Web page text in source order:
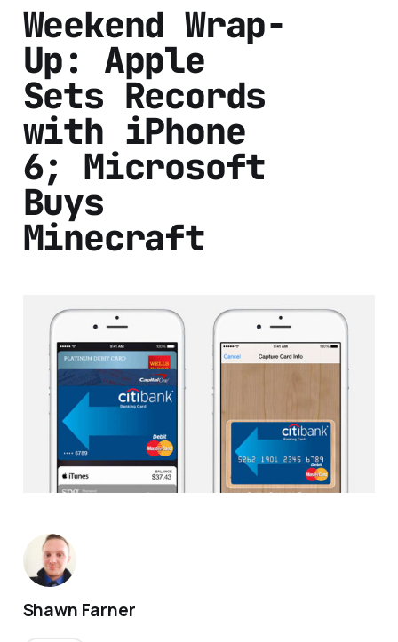
Weekend Wrap-
Up: Apple
Sets Records
with iPhone
6; Microsoft
Buys
Minecraft
Shawn Farner